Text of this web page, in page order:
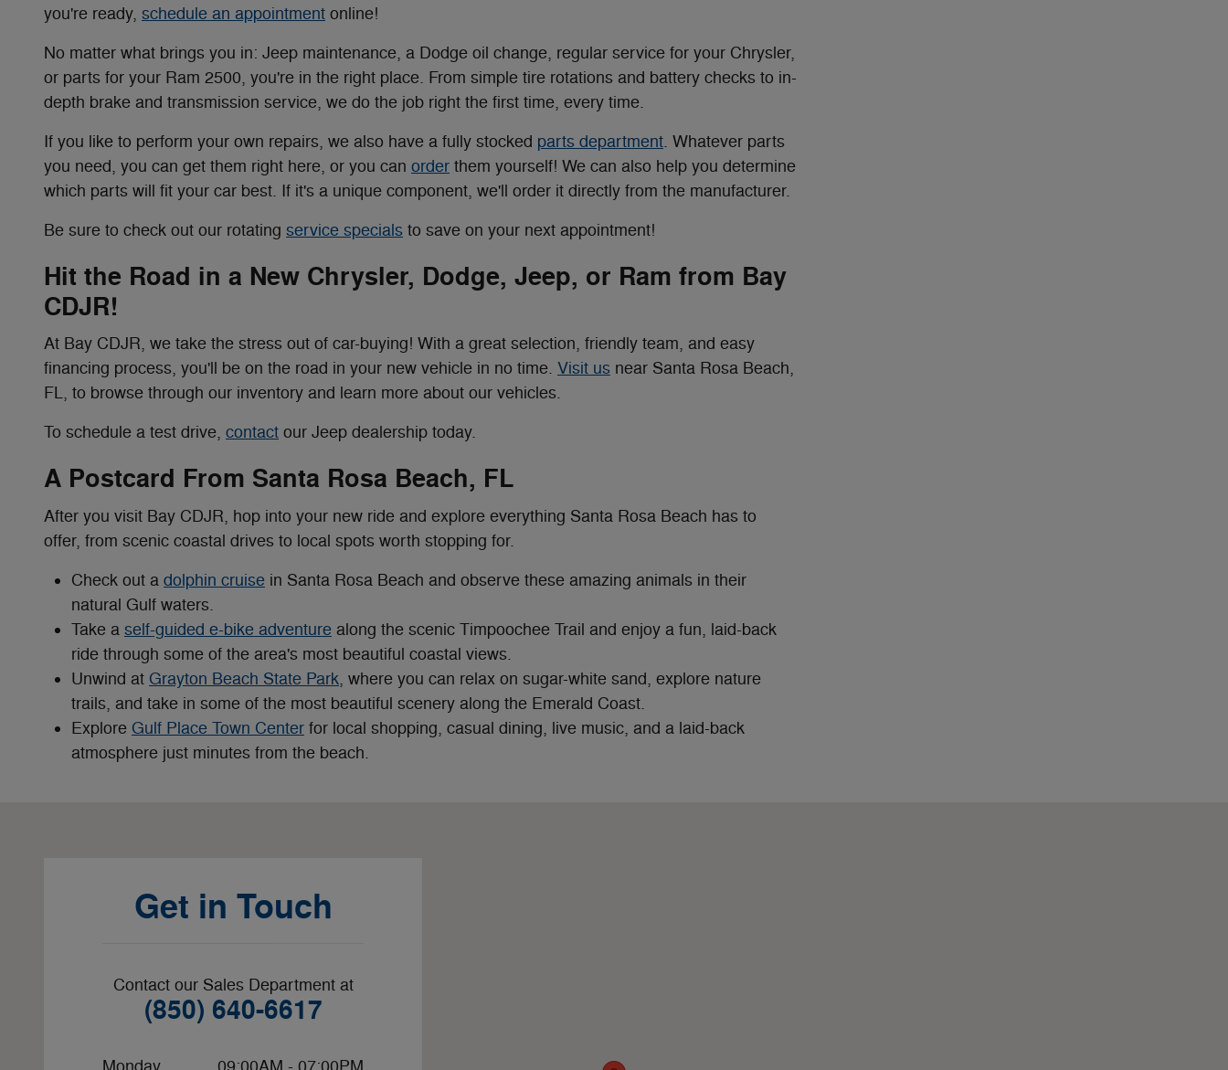
you're ready, schedule an appointment online!
No matter what brings you in: Jeep maintenance, a Dodge oil change, regular service for your Chrysler,
or parts for your Ram 2500, you're in the right place. From simple tire rotations and battery checks to in-
depth brake and transmission service, we do the job right the first time, every time.
If you like to perform your own repairs, we also have a fully stocked parts department. Whatever parts
you need, you can get them right here, or you can order them yourself! We can also help you determine
which parts will fit your car best. If it's a unique component, we'll order it directly from the manufacturer.
Be sure to check out our rotating service specials to save on your next appointment!
Hit the Road in a New Chrysler, Dodge, Jeep, or Ram from Bay
CDJR!
At Bay CDJR, we take the stress out of car-buying! With a great selection, friendly team, and easy
financing process, you'll be on the road in your new vehicle in no time. Visit us near Santa Rosa Beach,
FL, to browse through our inventory and learn more about our vehicles.
To schedule a test drive, contact our Jeep dealership today.
A Postcard From Santa Rosa Beach, FL
After you visit Bay CDJR, hop into your new ride and explore everything Santa Rosa Beach has to
offer, from scenic coastal drives to local spots worth stopping for.
Check out a dolphin cruise in Santa Rosa Beach and observe these amazing animals in their
natural Gulf waters.
Take a self-guided e-bike adventure along the scenic Timpoochee Trail and enjoy a fun, laid-back
ride through some of the area's most beautiful coastal views.
Unwind at Grayton Beach State Park, where you can relax on sugar-white sand, explore nature
trails, and take in some of the most beautiful scenery along the Emerald Coast.
Explore Gulf Place Town Center for local shopping, casual dining, live music, and a laid-back
atmosphere just minutes from the beach.
Get in Touch
Contact our Sales Department at
(850) 640-6617